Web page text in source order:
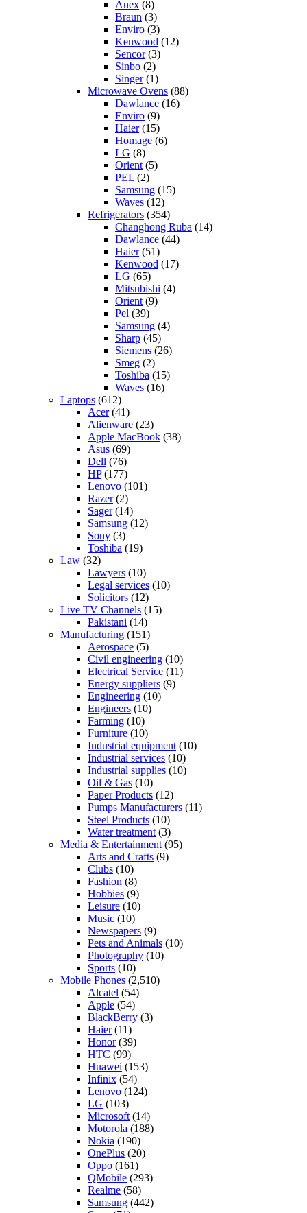
Anex (8)
Braun (3)
Enviro (3)
Kenwood (12)
Sencor(3)
Sinbo (2)
Singer(1)
Microwave Ovens (88)
Dawlance (16)
Enviro (9)
Haier(15)
Homage (6)
LG (8)
Orient (5)
PEL (2)
Samsung (15)
Waves (12)
Refrigerators (354)
Changhong Ruba (14)
Dawlance (44)
Haier(51)
Kenwood (17)
LG (65)
Mitsubishi (4)
Orient (9)
Pel (39)
Samsung (4)
Sharp (45)
Siemens (26)
Smeg (2)
Toshiba (15)
Waves (16)
Laptops (612)
Acer(41)
Alienware (23)
Apple MacBook (38)
Asus (69)
Dell (76)
HP(177)
Lenovo (101)
Razer(2)
Sager(14)
Samsung (12)
Sony (3)
Toshiba (19)
Law (32)
Lawyers (10)
Legal services (10)
Solicitors (12)
Live TV Channels (15)
Pakistani (14)
Manufacturing (151)
Aerospace (5)
Civil engineering (10)
Electrical Service (11)
Energy suppliers (9)
Engineering (10)
Engineers (10)
Farming (10)
Furniture (10)
Industrial equipment (10)
Industrial services (10)
Industrial supplies (10)
Oil & Gas (10)
Paper Products (12)
Pumps Manufacturers (11)
Steel Products (10)
Water treatment (3)
Media & Entertainment (95)
Arts and Crafts (9)
Clubs (10)
Fashion (8)
Hobbies (9)
Leisure (10)
Music (10)
Newspapers (9)
Pets and Animals (10)
Photography (10)
Sports (10)
Mobile Phones (2,510)
Alcatel (54)
Apple (54)
BlackBerry (3)
Haier(11)
Honor(39)
HTC (99)
Huawei (153)
Infinix (54)
Lenovo (124)
LG (103)
Microsoft (14)
Motorola (188)
Nokia (190)
OnePlus (20)
Oppo (161)
QMobile (293)
Realme (58)
Samsung (442)